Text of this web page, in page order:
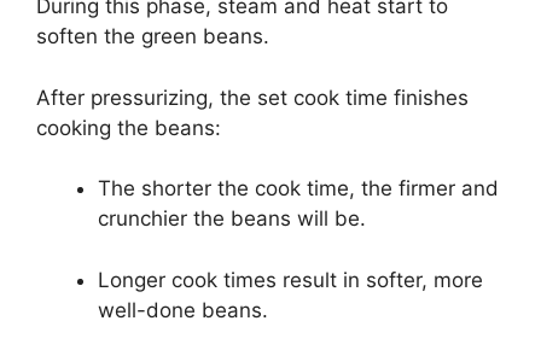
During this phase, steam and heat start to
soften the green beans.
After pressurizing, the set cook time finishes
cooking the beans:
The shorter the cook time, the firmer and
crunchier the beans will be.
Longer cook times result in softer, more
well-done beans.